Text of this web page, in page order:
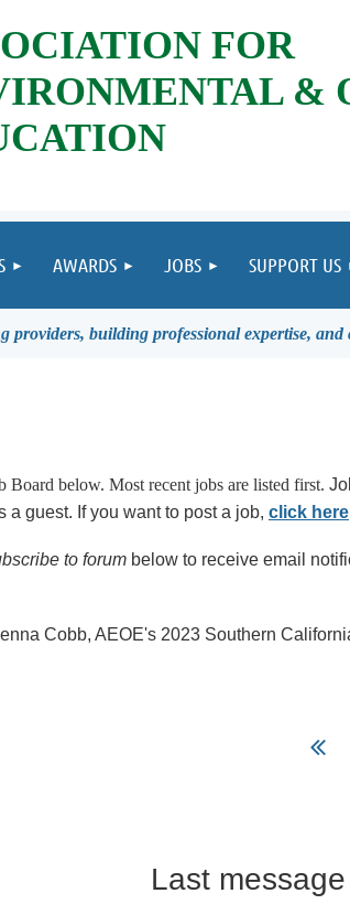
FOR
&
AWARDS JOBS SUPPORT US
building professional expertise,
Board below. Most recent jobs are listed first.
guest. I f you want to post a job, click here
to forum below to receive email
Cobb, AEOE's 2023 Southern
Last message